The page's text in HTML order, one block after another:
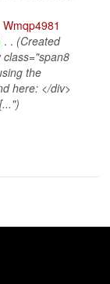
Wmqp4981
. . (Created
the
here: </div>